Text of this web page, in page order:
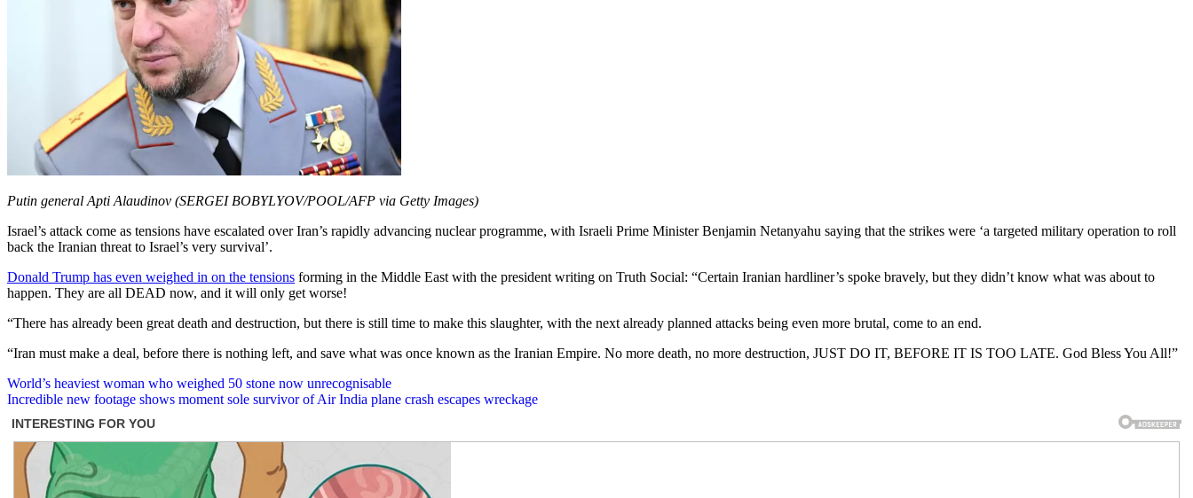
Putin general Apti Alaudinov (SERGEI BOBYLYOV/POOL/AFP via Getty Images)
Israel’s attack come as tensions have escalated over Iran’s rapidly advancing nuclear programme, with Israeli Prime Minister Benjamin Netanyahu saying that the strikes were ‘a targeted military operation to roll
back the Iranian threat to Israel’s very survival’.
Donald Trump has even weighed in on the tensions forming in the Middle East with the president writing on Truth Social: “Certain Iranian hardliner’s spoke bravely, but they didn’t know what was about to
happen. They are all DEAD now, and it will only get worse!
“There has already been great death and destruction, but there is still time to make this slaughter, with the next already planned attacks being even more brutal, come to an end.
“Iran must make a deal, before there is nothing left, and save what was once known as the Iranian Empire. No more death, no more destruction, JUST DO IT, BEFORE IT IS TOO LATE. God Bless You All!”
Post
navigation
World’s heaviest woman who weighed 50 stone now unrecognisable
Incredible new footage shows moment sole survivor of Air India plane crash escapes wreckage